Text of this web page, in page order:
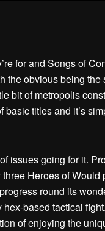
for and Songs of
the obvious being
bit of metropolis
titles and it’s
issues going for it.
Heroes of
round its
based tactical
of enjoying the